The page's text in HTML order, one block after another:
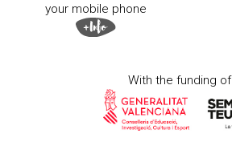
your mobile phone
With the funding of: